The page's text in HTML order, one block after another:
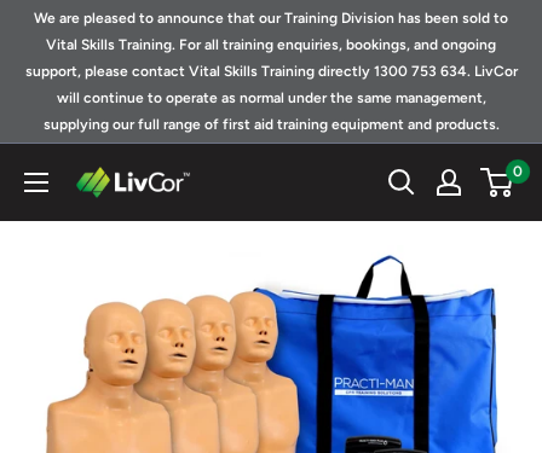
content
We are pleased to announce that our Training Division has been sold to
Vital Skills Training. For all training enquiries, bookings, and ongoing
support, please contact Vital Skills Training directly 1300 753 634. LivCor
will continue to operate as normal under the same management,
supplying our full range of first aid training equipment and products.
Shop
0